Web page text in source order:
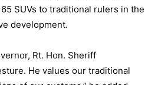
SUVs to traditional rulers in the
development.
Rt. Hon. Sheriff
He values our traditional